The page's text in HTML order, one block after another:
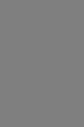
open in a new